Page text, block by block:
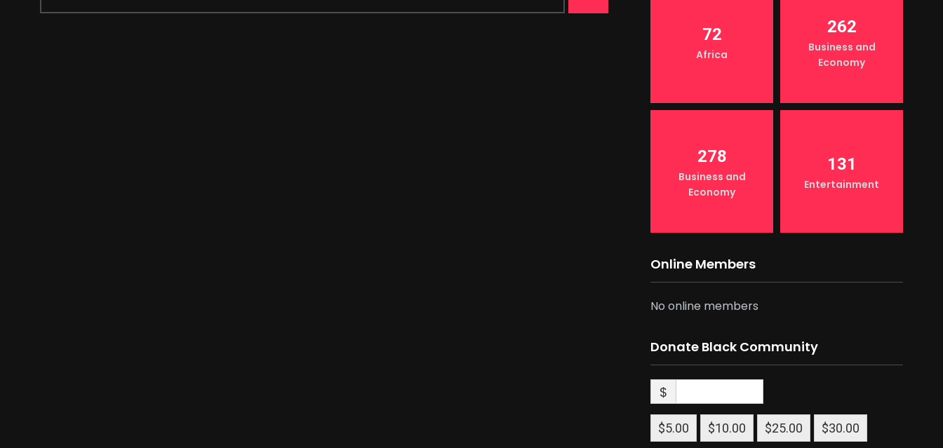
72
Africa
262
Business and
Economy
278
Business and
Economy
131
Entertainment
Online Members
No online members
Donate Black Community
$
$5.00 $10.00 $25.00 $30.00